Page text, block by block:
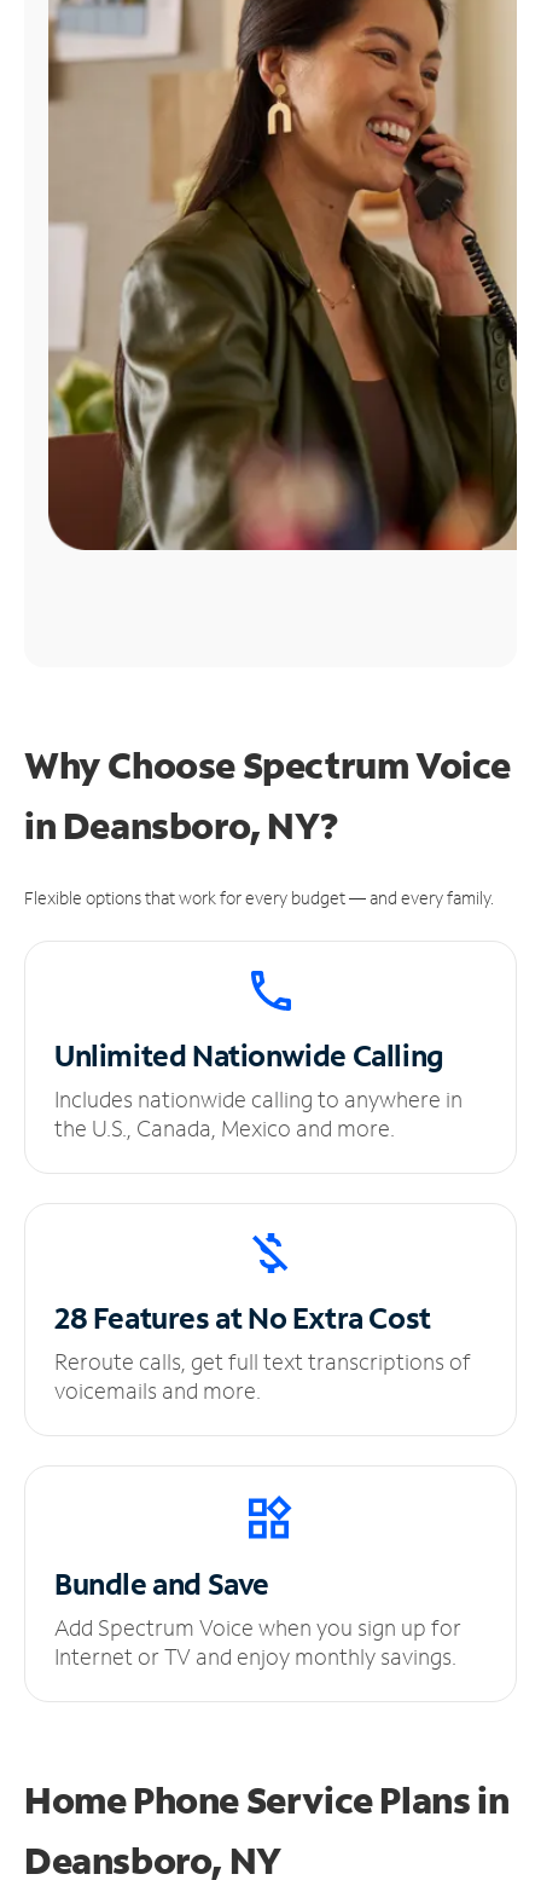
Find
Why Choose Spectrum Voice
in Deansboro, NY?
Flexible options that work for every budget — and every family.
UnlimitedNationwide Calling
Includes nationwide calling to anywhere in
the U.S., Canada, Mexico and more.
28 Features at NoExtra Cost
Reroute calls, get full text transcriptions of
voicemails and more.
Bundle and Save
Add Spectrum Voice when you sign up for
Internet or TV and enjoy monthly savings.
Home Phone Service Plansin
Deansboro, NY